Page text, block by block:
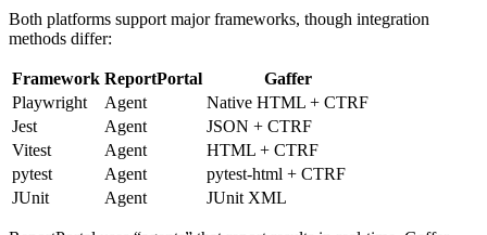
Both platforms support major frameworks, though integration
methods differ:
Framework ReportPortal
Gaffer
Playwright
Agent
Native HTML + CTRF
Jest
Agent
JSON + CTRF
Vitest
Agent
HTML + CTRF
pytest
Agent
pytest-html + CTRF
JUnit
Agent JUnit XML